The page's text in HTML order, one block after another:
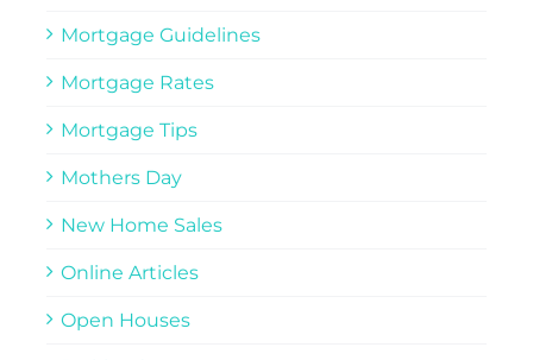
Mortgage Guidelines
Mortgage Rates
Mortgage Tips
Mothers Day
New Home Sales
Online Articles
Open Houses